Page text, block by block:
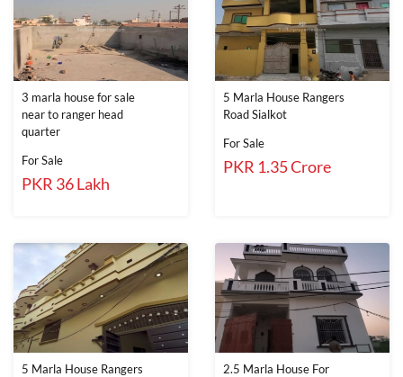
3 marla house for sale
near to ranger head
quarter
For Sale
PKR 36 Lakh
5 Marla House Rangers
Road Sialkot
For Sale
PKR 1.35 Crore
5 Marla House Rangers
2.5 Marla House For